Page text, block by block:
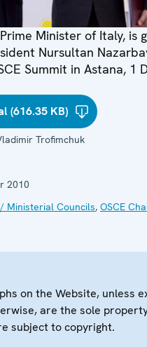
Minister of Italy, is
Nursultan
Summit in Astana, 1
(616.35 KB)
Trofimchuk
2010
Ministerial Councils, OSCE
on the Website, unless
are the sole
subject to copyright.